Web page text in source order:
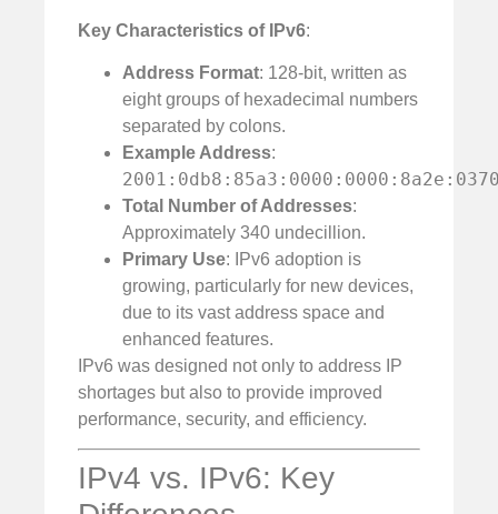
Key Characteristics of IPv6:
Address Format: 128-bit, written as
eight groups of hexadecimal numbers
separated by colons.
Example Address:
Total Number of Addresses:
Approximately 340 undecillion.
Primary Use: IPv6 adoption is
growing, particularly for new devices,
due to its vast address space and
enhanced features.
IPv6 was designed not only to address IP
shortages but also to provide improved
performance, security, and efficiency.
IPv4 vs. IPv6: Key